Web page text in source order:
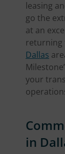
leasing
go the
at an
returning
Dallas
your
in